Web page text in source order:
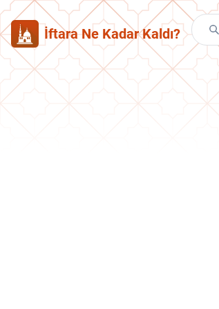
İftara Ne Kadar Kaldı?